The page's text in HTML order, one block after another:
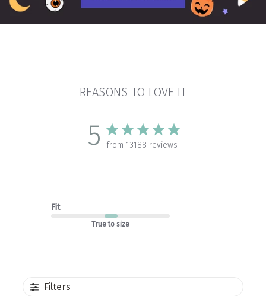
REASONS TO LOVE IT
5 from 13188 reviews
Fit
True to size
Filters